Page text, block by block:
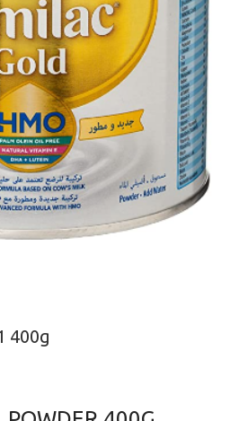
400g